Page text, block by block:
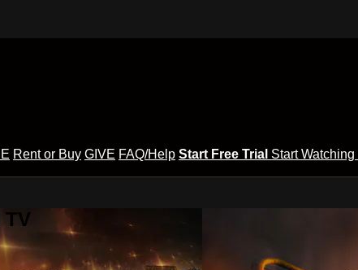
Rent or Buy GIVE FAQ/Help Start Free Trial Start Watching
TV